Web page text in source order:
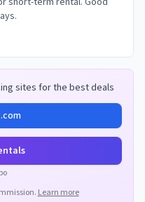
sites for the best deals
Learn more